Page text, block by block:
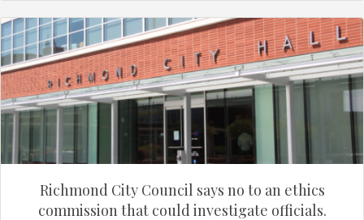
Richmond City Council says no to an ethics
commission that could investigate officials.